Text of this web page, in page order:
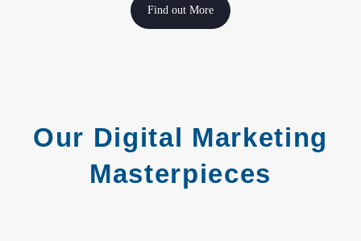
Find out More
Our Digital Marketing
Masterpieces